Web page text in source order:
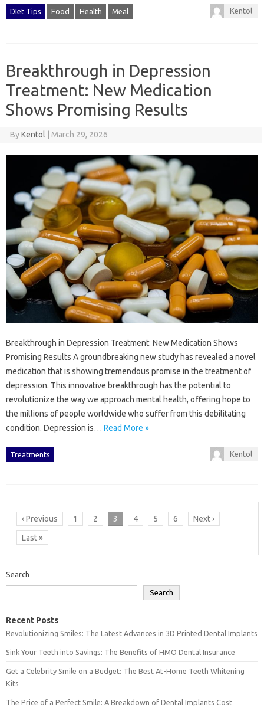
DIet Tips Food Health Meal Kentol
Breakthrough in Depression
Treatment: New Medication
Shows Promising Results
ByKentol March 29, 2026
Breakthrough in Depression Treatment: New Medication Shows
Promising Results A groundbreaking new study has revealed a novel
medication that is showing tremendous promise in the treatment of
depression. This innovative breakthrough has the potential to
revolutionize the way we approach mental health, offering hope to
the millions of people worldwide who suffer from this debilitating
condition. Depression is… Read More »
Treatments Kentol
‹ Previous 1 2 3 4 5 6
Next ›
Last »
Search
Search
Recent Posts
Revolutionizing Smiles: The Latest Advances in 3D Printed Dental Implants
Sink Your Teeth into Savings: The Benefits of HMO Dental Insurance
Get a Celebrity Smile on a Budget: The Best At-Home Teeth Whitening
Kits
The Price of a Perfect Smile: A Breakdown of Dental Implants Cost